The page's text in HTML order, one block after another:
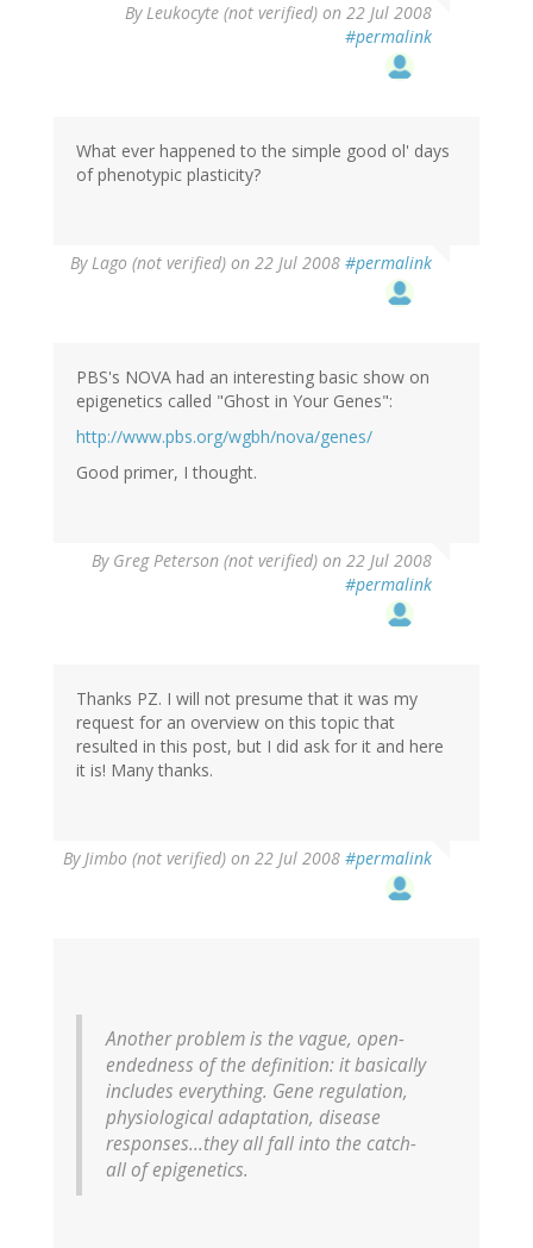
ByLeukocyte (not verified) on 22 Jul 2008
#permalink
What ever happened to the simple good ol' days
of phenotypic plasticity?
ByLago (not verified) on 22 Jul 2008 #permalink
PBS's NOVA had an interesting basic show on
epigenetics called "Ghost in Your Genes":
http://www.pbs.org/wgbh/nova/genes/
Good primer, I thought.
By Greg Peterson (not verified) on 22 Jul 2008
#permalink
Thanks PZ. I will not presume that it was my
request for an overview on this topic that
resulted in this post, but I did ask for it and here
it is! Many thanks.
ByJimbo (not verified) on 22 Jul 2008 #permalink
Another problem is the vague, open-
endedness of the definition: it basically
includes everything. Gene regulation,
physiological adaptation, disease
responses...they all fall into the catch-
all of epigenetics.